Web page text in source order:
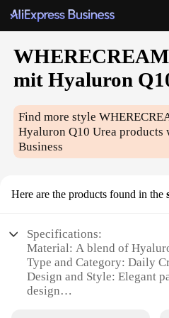
WHERECREAM
mit Hyaluron
Find more style
Hyaluron Q10 Urea products
Business
Here are the products found in the
Specifications:
Material: A blend of
Type and Category: Daily
Design and Style: Elegant
design